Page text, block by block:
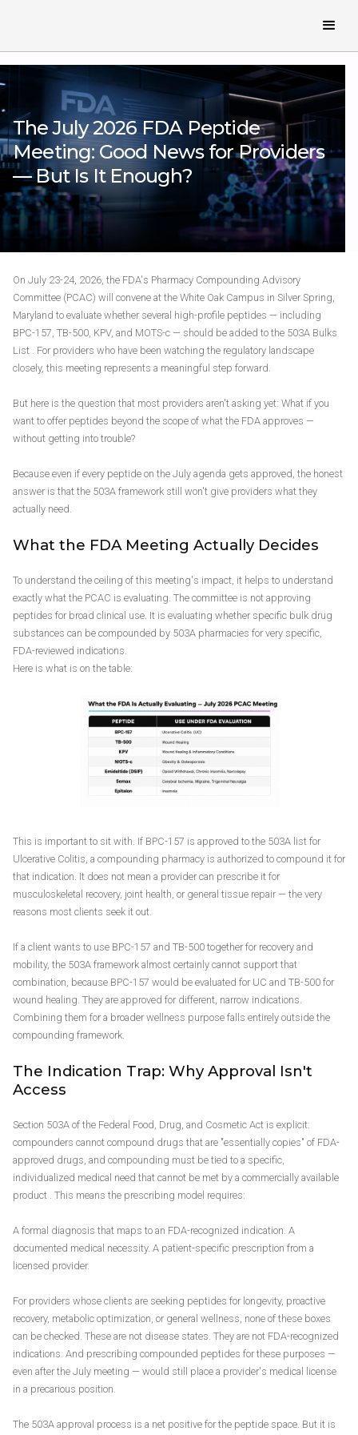
The July 2026 FDA Peptide
Meeting: Good News for Providers
— But Is It Enough?
On July 23-24, 2026, the FDA's Pharmacy Compounding Advisory
Committee (PCAC) will convene at the White Oak Campus in Silver Spring,
Maryland to evaluate whether several high-profile peptides — including
BPC-157, TB-500, KPV, and MOTS-c — should be added to the 503A Bulks
List . For providers who have been watching the regulatory landscape
closely, this meeting represents a meaningful step forward.
But here is the question that most providers aren't asking yet: What if you
want to offer peptides beyond the scope of what the FDA approves —
without getting into trouble?
Because even if every peptide on the July agenda gets approved, the honest
answer is that the 503A framework still won't give providers what they
actually need.
What the FDA Meeting Actually Decides
To understand the ceiling of this meeting's impact, it helps to understand
exactly what the PCAC is evaluating. The committee is not approving
peptides for broad clinical use. It is evaluating whether specific bulk drug
substances can be compounded by 503A pharmacies for very specific,
FDA-reviewed indications.
Here is what is on the table:
This is important to sit with. If BPC-157 is approved to the 503A list for
Ulcerative Colitis, a compounding pharmacy is authorized to compound it for
that indication. It does not mean a provider can prescribe it for
musculoskeletal recovery, joint health, or general tissue repair — the very
reasons most clients seek it out.
If a client wants to use BPC-157 and TB-500 together for recovery and
mobility, the 503A framework almost certainly cannot support that
combination, because BPC-157 would be evaluated for UC and TB-500 for
wound healing. They are approved for different, narrow indications.
Combining them for a broader wellness purpose falls entirely outside the
compounding framework.
The Indication Trap: Why Approval Isn't
Access
Section 503A of the Federal Food, Drug, and Cosmetic Act is explicit:
compounders cannot compound drugs that are "essentially copies" of FDA-
approved drugs, and compounding must be tied to a specific,
individualized medical need that cannot be met by a commercially available
product . This means the prescribing model requires:
A formal diagnosis that maps to an FDA-recognized indication. A
documented medical necessity. A patient-specific prescription from a
licensed provider.
For providers whose clients are seeking peptides for longevity, proactive
recovery, metabolic optimization, or general wellness, none of these boxes
can be checked. These are not disease states. They are not FDA-recognized
indications. And prescribing compounded peptides for these purposes —
even after the July meeting — would still place a provider's medical license
in a precarious position.
The 503A approval process is a net positive for the peptide space. But it is